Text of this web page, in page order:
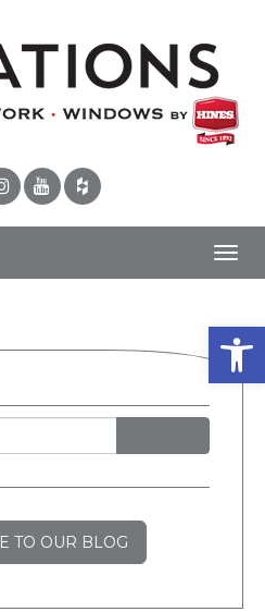
TO OUR BLOG